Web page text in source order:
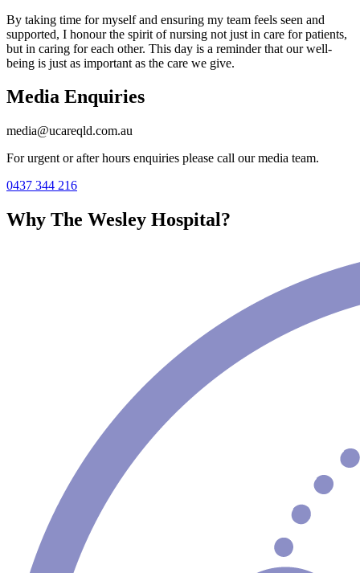
By taking time for myself and ensuring my team feels seen and
supported, I honour the spirit of nursing not just in care for patients,
but in caring for each other. This day is a reminder that our well-
being is just as important as the care we give.
Media Enquiries
media@ucareqld.com.au
For urgent or after hours enquiries please call our media team.
0437 344 216
Why The Wesley Hospital?